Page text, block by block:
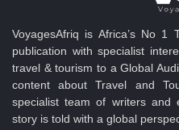
VoyagesAfriq is Africa’s No 1
publication with specialist
travel & tourism to a Global
content about Travel and
specialist team of writers and
story is told with a global